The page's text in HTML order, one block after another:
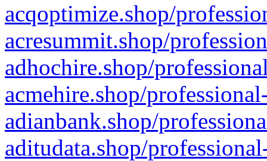
acqoptimize.shop/
acresummit.shop/
adhochire.shop/
acmehire.shop/
adianbank.shop/
aditudata.shop/